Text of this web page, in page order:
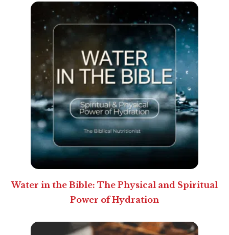
Water in the Bible: The Physical and Spiritual
Power of Hydration